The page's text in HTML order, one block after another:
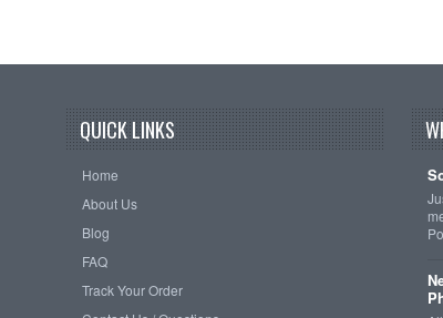
QUICK LINKS
Home
About Us
Blog
FAQ
Track Your Order